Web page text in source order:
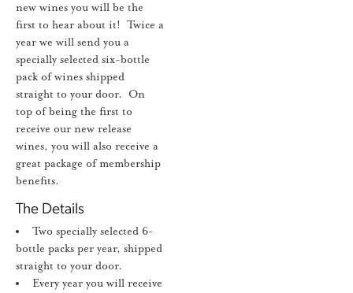
new wines you will be the
first to hear about it! Twice a
year we will send you a
specially selected six-bottle
pack of wines shipped
straight to your door. On
top of being the first to
receive our new release
wines, you will also receive a
great package of membership
benefits.
The Details
Two specially selected 6-
bottle packs per year, shipped
straight to your door.
Every year you will receive